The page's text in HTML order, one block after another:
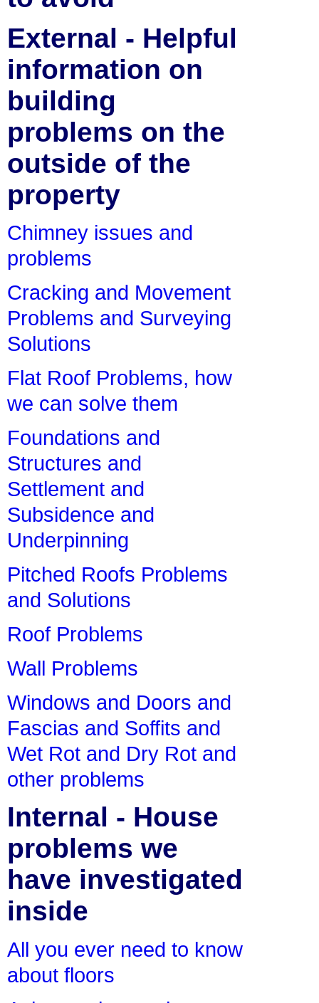
External - Helpful
information on
building
problems on the
outside of the
property
Chimney issues and
problems
Cracking and Movement
Problems and Surveying
Solutions
Flat Roof Problems, how
we can solve them
Foundations and
Structures and
Settlement and
Subsidence and
Underpinning
Pitched Roofs Problems
and Solutions
Roof Problems
Wall Problems
Windows and Doors and
Fascias and Soffits and
Wet Rot and Dry Rot and
other problems
Internal - House
problems we
have investigated
inside
All you ever need to know
about floors